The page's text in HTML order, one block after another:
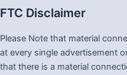
FTC Disclaimer
Please Note that material
at every single advertisement
that there is a material